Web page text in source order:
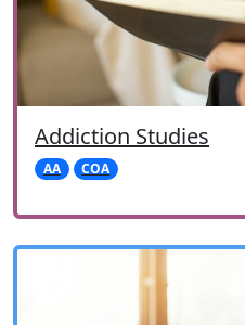
Addiction Studies
AA COA